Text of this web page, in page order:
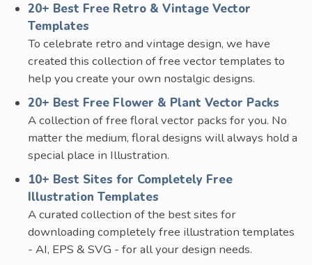
20+ Best Free Retro & Vintage Vector
Templates
To celebrate retro and vintage design, we have
created this collection of free vector templates to
help you create your own nostalgic designs.
20+ Best Free Flower & Plant Vector Packs
A collection of free floral vector packs for you. No
matter the medium, floral designs will always hold a
special place in Illustration.
10+ Best Sites for Completely Free
Illustration Templates
A curated collection of the best sites for
downloading completely free illustration templates
- AI, EPS & SVG - for all your design needs.